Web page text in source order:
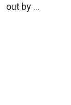
out by ...